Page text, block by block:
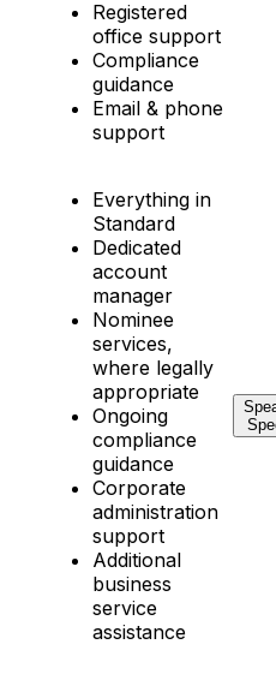
Registered
office support
Compliance
guidance
Email & phone
support
Everything in
Standard
Dedicated
account
manager
Nominee
services,
where legally
appropriate
Ongoing
compliance
guidance
Corporate
administration
support
Additional
business
service
assistance